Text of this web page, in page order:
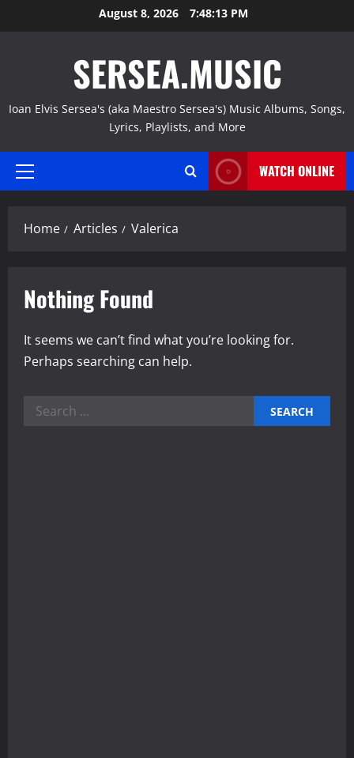
to
August 8, 2026 7:48:14 PM
SERSEA.MUSIC
Ioan Elvis Sersea's (aka Maestro Sersea's) Music Albums, Songs,
Lyrics, Playlists, and More
Primary
WATCH ONLINE
Home Articles Valerica
Nothing Found
It seems we can’t find what you’re looking for.
Perhaps searching can help.
Search